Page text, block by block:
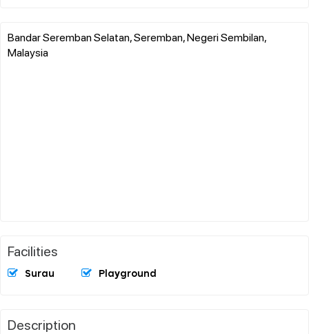
Bandar Seremban Selatan, Seremban, Negeri Sembilan,
Malaysia
Facilities
Surau Playground
Description